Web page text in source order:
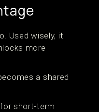
Used wisely, it
more
a shared
short-term